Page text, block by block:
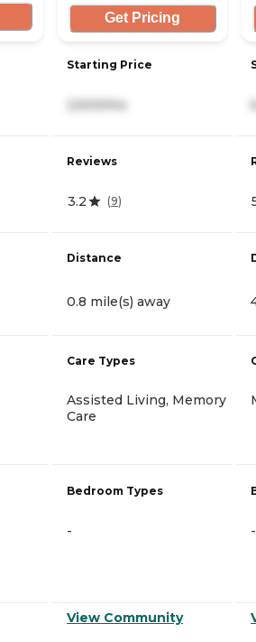
Get Pricing
Starting Price
2,500/mo
Reviews
3.2 (9)
Distance
0.8 mile(s) away
Care Types
Assisted Living, Memory
Care
Bedroom Types
-
View Community
-